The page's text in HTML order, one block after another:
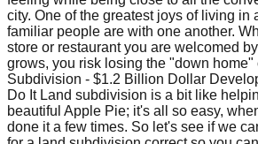
city. One of the greatest joys of living in
familiar people are with one another.
store or restaurant you are welcomed
grows, you risk losing the "down home"
Subdivision - $1.2 Billion Dollar
Do It Land subdivision is a bit like
beautiful Apple Pie; it's all so easy,
done it a few times. So let's see if we